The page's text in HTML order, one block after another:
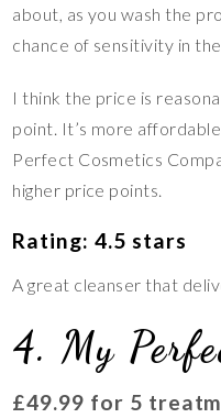
about, as you wash the
chance of sensitivity in
I think the price is
point. It’s more
Perfect Cosmetics
higher price points.
Rating: 4.5 stars
A great cleanser that
4. My
£49.99 for 5